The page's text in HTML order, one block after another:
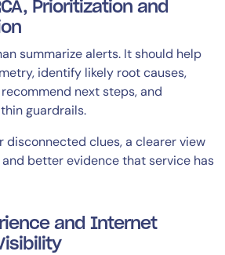
Prioritization and
summarize alerts. It should help
identify likely root causes,
next steps, and
guardrails.
disconnected clues, a clearer view
better evidence that service has
and Internet